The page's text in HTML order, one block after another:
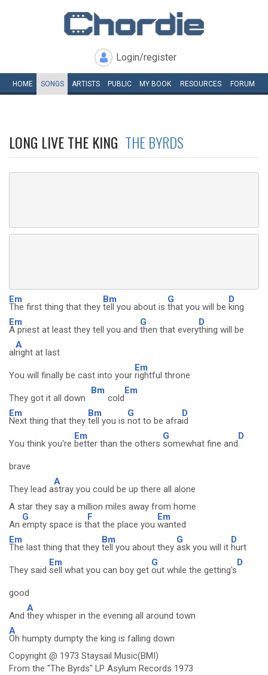
Login/register
HOME SONGS ARTISTS PUBLIC MY BOOK RESOURCES FORUM
LONG LIVE THE KING THE BYRDS
Em
The first thing that they
Bm
tell you about is
G
that you will be
D
king
Em
A priest at least they tell you and
G
then that every
D
thing will be
al
A
right at last
You will finally be cast into your
Em
rightful throne
They got it all down
Bm
cold
Em
Em
Next thing that they
Bm
tell you is
G
not to be afra
D
id
You think you're
Em
better than the others
G
somewhat fine and
D
brave
They lead a
A
stray you could be up there all alone
A star they say a million miles away from home
An
G
empty space is t
F
hat the place you
Em
wanted
Em
The last thing that they
Bm
tell you about they
G
ask you will it
D
hurt
They said
Em
sell what you can boy get
G
out while the getting's
D
good
And
A
they whisper in the evening all around town
A
Oh humpty dumpty the king is falling down
Copyright @ 1973 Staysail Music(BMI)
From the "The Byrds" LP Asylum Records 1973